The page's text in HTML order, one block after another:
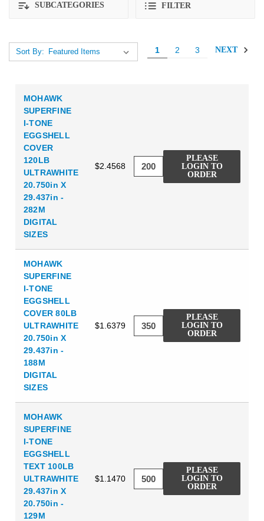
SUBCATEGORIES FILTER
Sort By: 1 2 3 NEXT
MOHAWK
SUPERFINE
I-TONE
EGGSHELL
COVER
120LB
ULTRAWHITE
20.750in X
29.437in -
282M
DIGITAL
SIZES
$2.4568
PLEASE
LOGIN TO
ORDER
MOHAWK
SUPERFINE
I-TONE
EGGSHELL
COVER 80LB
ULTRAWHITE
20.750in X
29.437in -
188M
DIGITAL
SIZES
$1.6379
PLEASE
LOGIN TO
ORDER
MOHAWK
SUPERFINE
I-TONE
EGGSHELL
TEXT 100LB
ULTRAWHITE
29.437in X
20.750in -
129M
$1.1470
PLEASE
LOGIN TO
ORDER